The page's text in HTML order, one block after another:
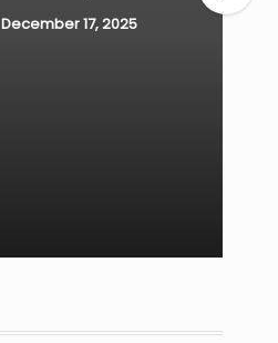
December 17, 2025